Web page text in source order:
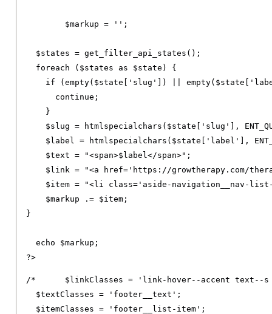
	$markup
= '' ;
  $states
= get_filter_api_states ();
foreach
( $states as $state )
{
if
(empty( $state [ 'slug' ]) empty( $state [
continue ;
}
    $slug
= htmlspecialchars ( $state [ 'slug' ],
    $label
= htmlspecialchars ( $state [ 'label' ],
    $text
= "<span>$label</span>" ;
    $link
=
"<a href='https://growtherapy.com/
    $item
=
"<li class='aside-navigation__nav-
    $markup
.= $item ;
}
  echo $markup
;
?>
/*	$linkClasses = 'link-hover--accent text--s footer__link text--decoration-none link--neutral-semi-light';
  $textClasses = 'footer__text';
  $itemClasses = 'footer__list-item';